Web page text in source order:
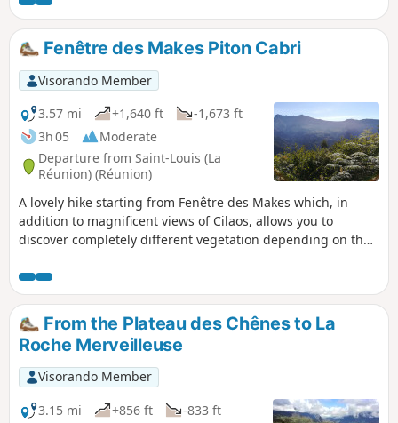
Fenêtre des Makes Piton Cabri
Visorando Member
3.57 mi
+1,640 ft
-1,673 ft
3h 05
Moderate
Departure from Saint-Louis (La
Réunion) (Réunion)
A lovely hike starting from Fenêtre des Makes which, in
addition to magnificent views of Cilaos, allows you to
discover completely different vegetation depending on the
From the Plateau des Chênes to La
Roche Merveilleuse
Visorando Member
3.15 mi
+856 ft
-833 ft